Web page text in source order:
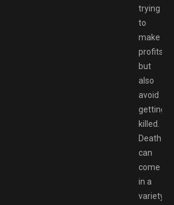
trying
to
make
profits,
but
also
avoid
getting
killed.
Death
can
come
in a
variety